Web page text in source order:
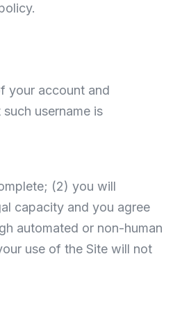
your account and
username is
(2) you will
capacity and you agree
automated or non-human
use of the Site will not